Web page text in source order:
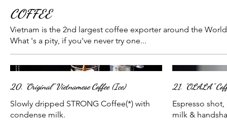
COFFEE
Vietnam is the 2nd largest coffee exporter around the
What 's a pity, if you've never try one...
20. "Original" Vietnamese Coffee (Ice)
Slowly dripped STRONG Coffee(*) with
condense milk.
21. "OLALA"
Espresso
milk &